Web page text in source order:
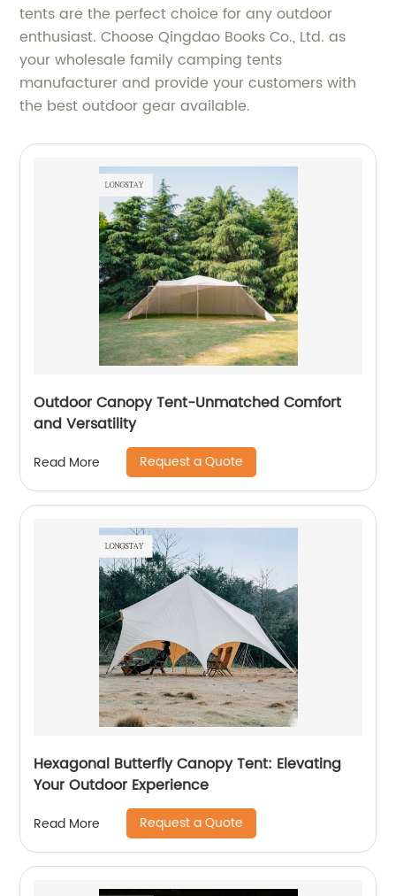
tents are the perfect choice for any outdoor
enthusiast. Choose Qingdao Books Co., Ltd. as
your wholesale family camping tents
manufacturer and provide your customers with
the best outdoor gear available.
Outdoor Canopy Tent-Unmatched Comfort
and Versatility
Read More Request a Quote
Hexagonal Butterfly Canopy Tent: Elevating
Your Outdoor Experience
Read More Request a Quote